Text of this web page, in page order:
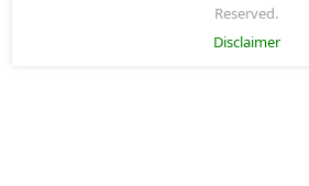
Reserved.
Disclaimer